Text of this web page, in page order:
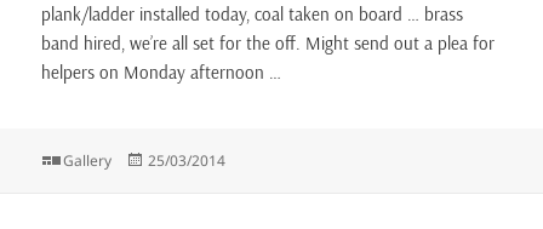
plank/ladder installed today, coal taken on board … brass
band hired, we’re all set for the off. Might send out a plea for
helpers on Monday afternoon …
Format
Gallery
Posted
25/03/2014